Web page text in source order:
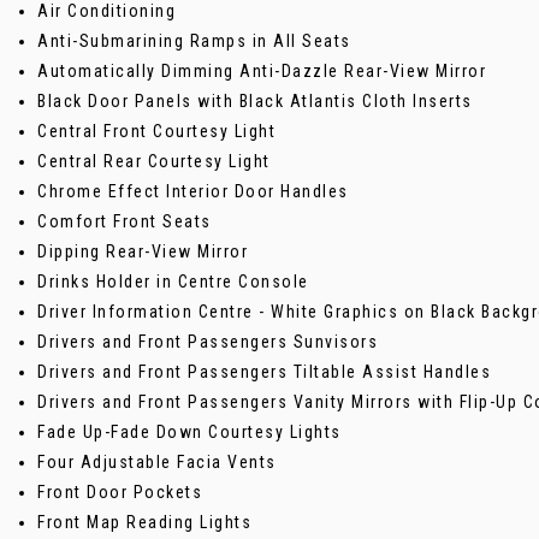
Air Conditioning
Anti-Submarining Ramps in All Seats
Automatically Dimming Anti-Dazzle Rear-View Mirror
Black Door Panels with Black Atlantis Cloth Inserts
Central Front Courtesy Light
Central Rear Courtesy Light
Chrome Effect Interior Door Handles
Comfort Front Seats
Dipping Rear-View Mirror
Drinks Holder in Centre Console
Driver Information Centre - White Graphics on Black
Drivers and Front Passengers Sunvisors
Drivers and Front Passengers Tiltable Assist Handles
Drivers and Front Passengers Vanity Mirrors with Flip-Up
Fade Up-Fade Down Courtesy Lights
Four Adjustable Facia Vents
Front Door Pockets
Front Map Reading Lights